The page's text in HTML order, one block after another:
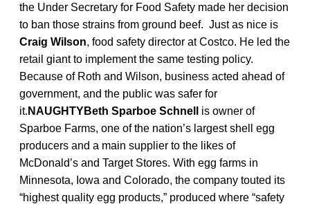
the Under Secretary for Food Safety made her decision
to ban those strains from ground beef. Just as nice is
Craig Wilson, food safety director at Costco. He led the
retail giant to implement the same testing policy.
Because of Roth and Wilson, business acted ahead of
government, and the public was safer for
it. NAUGHTYBeth Sparboe Schnell
is owner of
Sparboe Farms, one of the nation’s largest shell egg
producers and a main supplier to the likes of
McDonald’s and Target Stores. With egg farms in
Minnesota, Iowa and Colorado, the company touted its
“highest quality egg products,” produced where “safety